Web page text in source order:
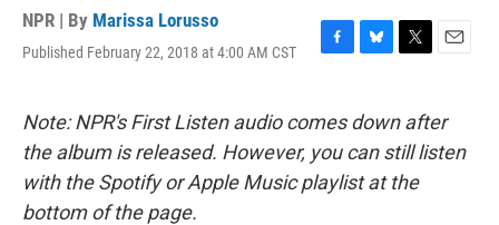
NPR | By Marissa Lorusso
Published February 22, 2018 at 4:00 AM CST
F
e
b
o
o
k
B
e
s
k
y
T
t
t
e
r
E
i
l
Note: NPR's First Listen audio comes down after
the album is released. However, you can still listen
with the Spotify or Apple Music playlist at the
bottom of the page.